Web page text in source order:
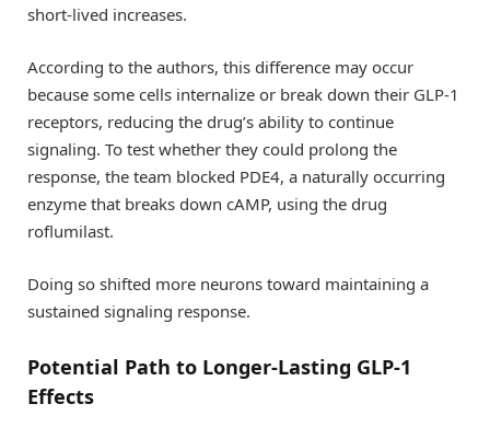
short-lived increases.
According to the authors, this difference may occur
because some cells internalize or break down their GLP-1
receptors, reducing the drug’s ability to continue
signaling. To test whether they could prolong the
response, the team blocked PDE4, a naturally occurring
enzyme that breaks down cAMP, using the drug
roflumilast.
Doing so shifted more neurons toward maintaining a
sustained signaling response.
Potential Path to Longer-Lasting GLP-1
Effects